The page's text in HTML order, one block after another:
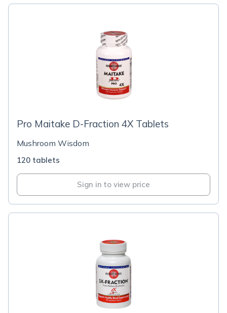
Pro Maitake D-Fraction 4X Tablets
Mushroom Wisdom
120 tablets
Sign in to view price